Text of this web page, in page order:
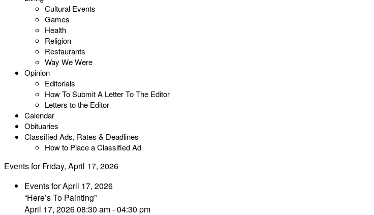
Cultural Events
Games
Health
Religion
Restaurants
Way We Were
Opinion
Editorials
How To Submit A Letter To The Editor
Letters to the Editor
Calendar
Obituaries
Classified Ads, Rates & Deadlines
How to Place a Classified Ad
Events for Friday, April 17, 2026
Events for April 17, 2026
“Here’s To Painting”
April 17, 2026 08:30 am - 04:30 pm